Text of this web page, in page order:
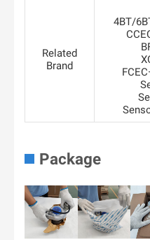
Related
Brand
4BT/
Package